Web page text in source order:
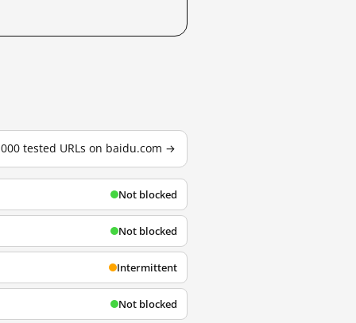
tested URLs on baidu.com →
Not blocked
Not blocked
Intermittent
Not blocked